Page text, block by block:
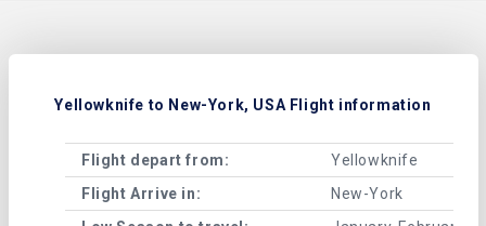
Yellowknife to New-York, USA Flight information
Flight depart from:
Yellowknife
Flight Arrive in:
New-York